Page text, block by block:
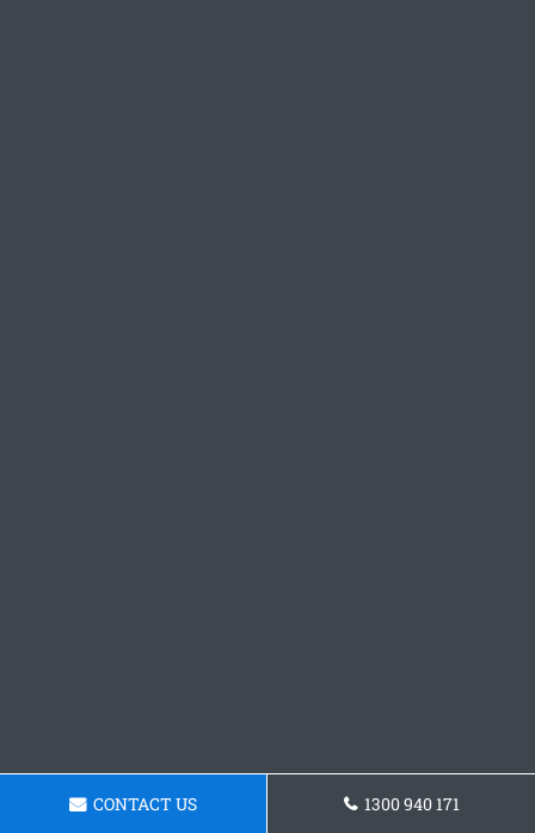
CONTACT US 1300 940 171